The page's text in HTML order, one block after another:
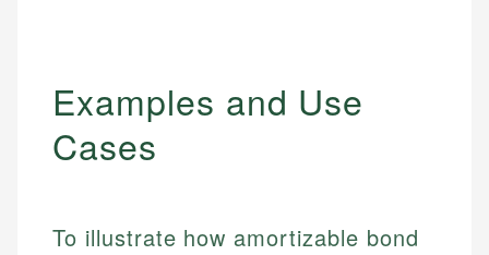
Examples and Use
Cases
To illustrate how amortizable bond